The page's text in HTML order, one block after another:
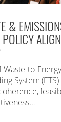
&
to-
System